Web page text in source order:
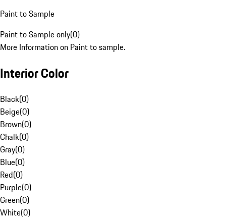
Paint to Sample
Paint to Sample only(0)
More Information on Paint to sample.
Interior Color
Black(0)
Beige(0)
Brown(0)
Chalk(0)
Gray(0)
Blue(0)
Red(0)
Purple(0)
Green(0)
White(0)